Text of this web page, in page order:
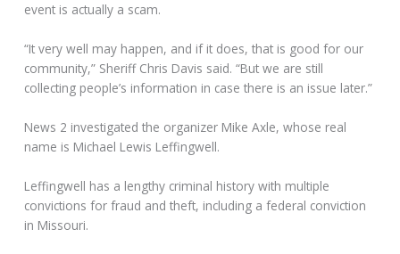
event is actually a scam.
“It very well may happen, and if it does, that is good for our
community,” Sheriff Chris Davis said. “But we are still
collecting people’s information in case there is an issue later.”
News 2 investigated the organizer Mike Axle, whose real
name is Michael Lewis Leffingwell.
Leffingwell has a lengthy criminal history with multiple
convictions for fraud and theft, including a federal conviction
in Missouri.